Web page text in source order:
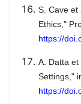
S. Cave et
Ethics,"
https://
A. Datta et
Settings,"
https://